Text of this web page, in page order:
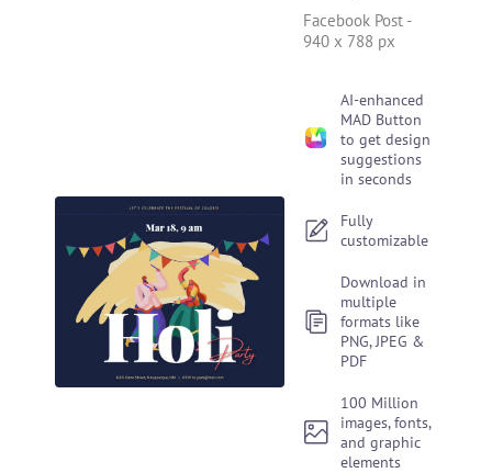
Facebook Post -
940 x 788 px
AI-enhanced
MAD Button
to get design
suggestions
in seconds
Fully
customizable
Download in
multiple
formats like
PNG, JPEG &
PDF
100 Million
images, fonts,
and graphic
elements